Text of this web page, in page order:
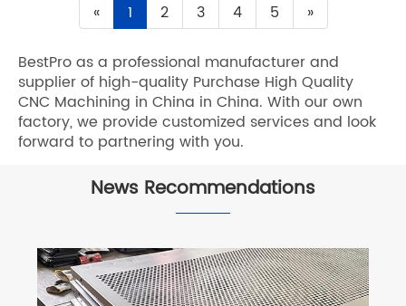
« 1 2 3 4 5 »
BestPro as a professional manufacturer and
supplier of high-quality Purchase High Quality
CNC Machining in China in China. With our own
factory, we provide customized services and look
forward to partnering with you.
News Recommendations